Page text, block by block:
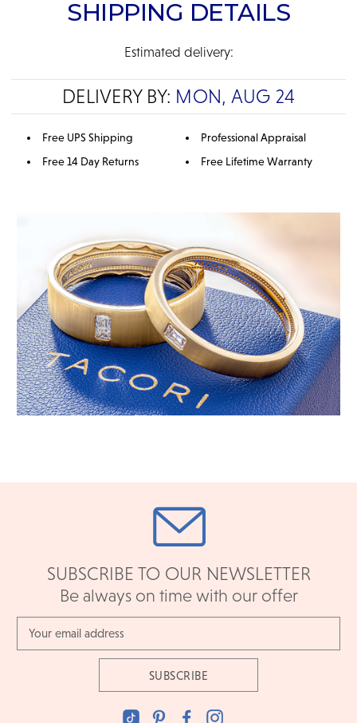
SHIPPING DETAILS
Estimated delivery:
DELIVERY BY: MON, AUG 24
Free UPS Shipping
Free 14 Day Returns
Professional Appraisal
Free Lifetime Warranty
SUBSCRIBE TO OUR NEWSLETTER
Be always on time with our offer
Address